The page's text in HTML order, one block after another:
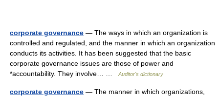
corporate governance — The ways in which an organization is
controlled and regulated, and the manner in which an organization
conducts its activities. It has been suggested that the basic
corporate governance issues are those of power and
*accountability. They involve… …
Auditor's dictionary
corporate governance — The manner in which organizations,